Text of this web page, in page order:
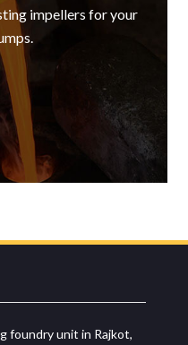
impellers for your
foundry unit in Rajkot,